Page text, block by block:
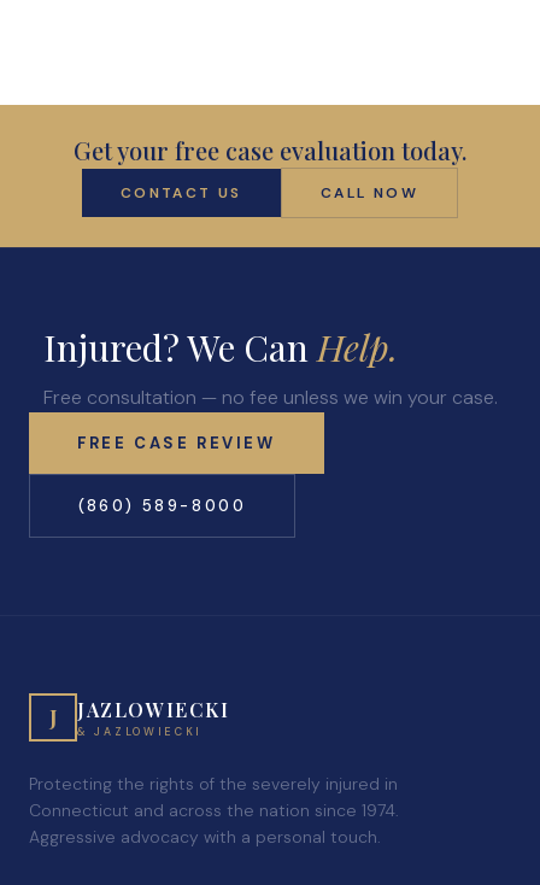
Get your free case evaluation today.
CONTACT US CALL NOW
Injured? We CanHelp.
Free consultation — no fee unless we win your case.
FREE CASE REVIEW
(860) 589-8000
J JAZLOWIECKI
& JAZLOWIECKI
Protecting the rights of the severely injured in
Connecticut and across the nation since 1974.
Aggressive advocacy with a personal touch.